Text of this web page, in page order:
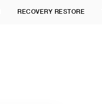
RECOVERY RESTORE